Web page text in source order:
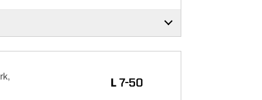
LLOSS
7-50